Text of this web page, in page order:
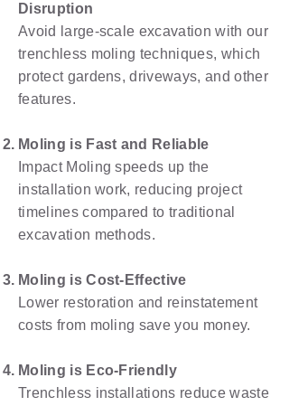
Disruption
Avoid large-scale excavation with our
trenchless moling techniques, which
protect gardens, driveways, and other
features.
Moling is Fast and Reliable
Impact Moling speeds up the
installation work, reducing project
timelines compared to traditional
excavation methods.
Moling is Cost-Effective
Lower restoration and reinstatement
costs from moling save you money.
Moling is Eco-Friendly
Trenchless installations reduce waste